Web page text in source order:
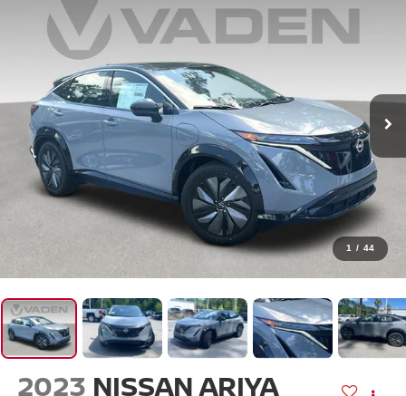
1 / 44
2023 NISSAN ARIYA